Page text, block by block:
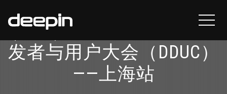
(中文) 2016第六届深度开
发者与用户大会（DDUC）
——上海站